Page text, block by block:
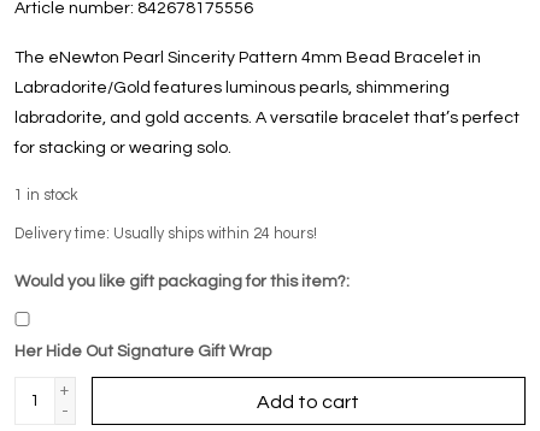
Article number: 842678175556
The eNewton Pearl Sincerity Pattern 4mm Bead Bracelet in
Labradorite/Gold features luminous pearls, shimmering
labradorite, and gold accents. A versatile bracelet that’s perfect
for stacking or wearing solo.
in stock
Delivery time: Usually ships within 24 hours!
Would you like gift packaging for this item?:
Her Hide Out Signature Gift Wrap
+
-
Add to cart